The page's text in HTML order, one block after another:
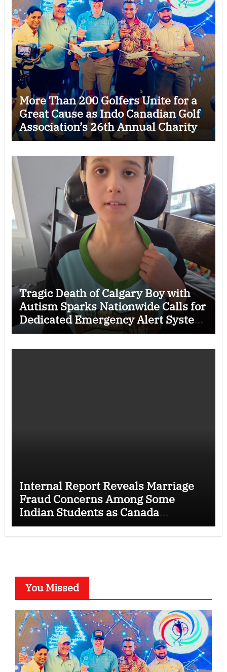
More Than 200 Golfers Unite for a
Great Cause as Indo Canadian Golf
Association’s 26th Annual Charity
Golf Tournament Raises $50,000
for Trillium Health Partners
Foundation
Tragic Death of Calgary Boy with
Autism Sparks Nationwide Calls for
Dedicated Emergency Alert System
for Vulnerable Children
Internal Report Reveals Marriage
Fraud Concerns Among Some
Indian Students as Canada
Tightens International Student
You Missed